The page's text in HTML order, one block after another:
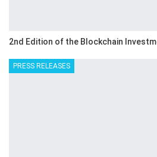
2nd Edition of the Blockchain
PRESS RELEASES